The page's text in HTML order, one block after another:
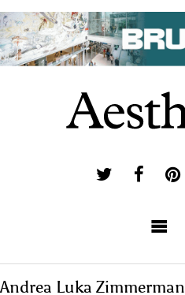
Andrea Luka Zimmerman